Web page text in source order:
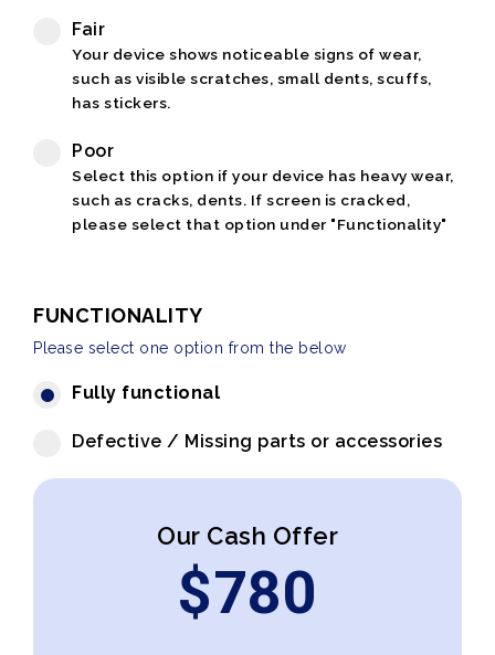
Fair
Your device shows noticeable signs of wear,
such as visible scratches, small dents, scuffs,
has stickers.
Poor
Select this option if your device has heavy wear,
such as cracks, dents. If screen is cracked,
please select that option under "Functionality"
FUNCTIONALITY
Please select one option from the below
Fully functional
Defective / Missing parts or accessories
Our Cash Offer
$780